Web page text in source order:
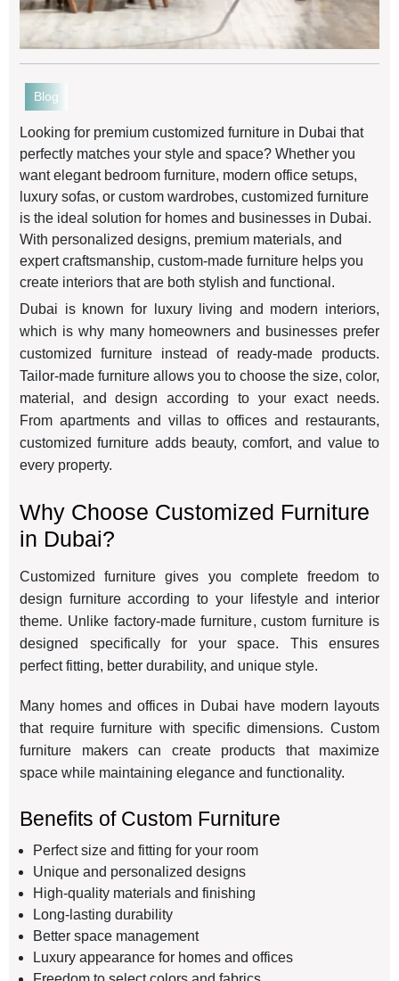
Blog
Looking for premium customized furniture in Dubai that
perfectly matches your style and space? Whether you
want elegant bedroom furniture, modern office setups,
luxury sofas, or custom wardrobes, customized furniture
is the ideal solution for homes and businesses in Dubai.
With personalized designs, premium materials, and
expert craftsmanship, custom-made furniture helps you
create interiors that are both stylish and functional.
Dubai is known for luxury living and modern interiors,
which is why many homeowners and businesses prefer
customized furniture instead of ready-made products.
Tailor-made furniture allows you to choose the size, color,
material, and design according to your exact needs.
From apartments and villas to offices and restaurants,
customized furniture adds beauty, comfort, and value to
every property.
Why Choose Customized Furniture
in Dubai?
Customized furniture gives you complete freedom to
design furniture according to your lifestyle and interior
theme. Unlike factory-made furniture, custom furniture is
designed specifically for your space. This ensures
perfect fitting, better durability, and unique style.
Many homes and offices in Dubai have modern layouts
that require furniture with specific dimensions. Custom
furniture makers can create products that maximize
space while maintaining elegance and functionality.
Benefits of Custom Furniture
Perfect size and fitting for your room
Unique and personalized designs
High-quality materials and finishing
Long-lasting durability
Better space management
Luxury appearance for homes and offices